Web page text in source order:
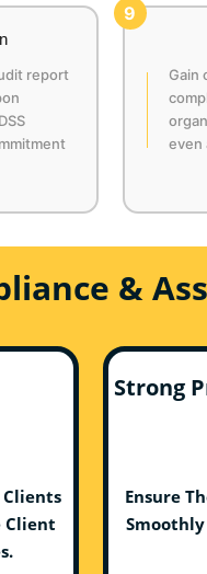
report
9
Gain
even
&
Clients
Client
Strong
Ensure